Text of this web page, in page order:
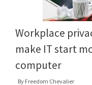
Workplace
make IT start
computer
By Freedom Chevalier